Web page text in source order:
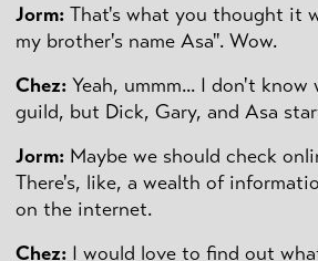
Jorm: That's what you thought it
my brother's name Asa". Wow.
Chez: Yeah, ummm... I don't
guild, but Dick, Gary, and Asa
Jorm: Maybe we should check
There's, like, a wealth of
on the internet.
Chez: I would love to find out